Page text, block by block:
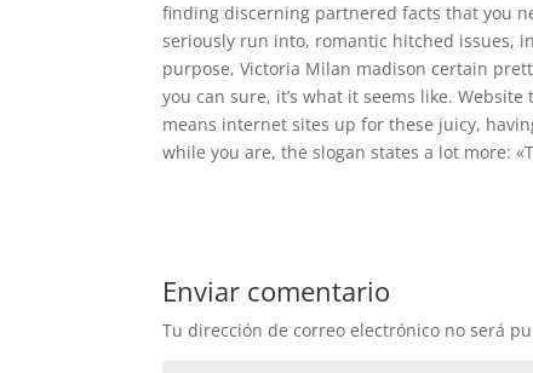
finding discerning partnered facts that you
seriously run into, romantic hitched issues,
purpose, Victoria Milan madison certain
you can sure, it’s what it seems like.
means internet sites up for these juicy,
while you are, the slogan states a lot more:
Enviar comentario
Tu dirección de correo electrónico no será